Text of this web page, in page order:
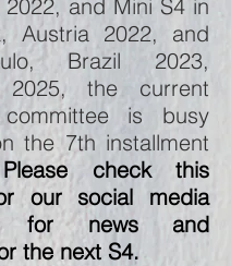
2022, and Mini S4 in
Austria 2022, and
Brazil 2023,
2025, the current
committee is busy
the 7th installment
Please check this
our social media
for news and
the next S4.